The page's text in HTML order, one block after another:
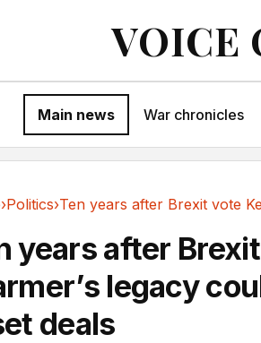
VOICE
Main news War chronicles
›Politics›
years after
legacy
deals